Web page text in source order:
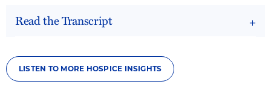
Read the Transcript
LISTEN TO MORE HOSPICE INSIGHTS